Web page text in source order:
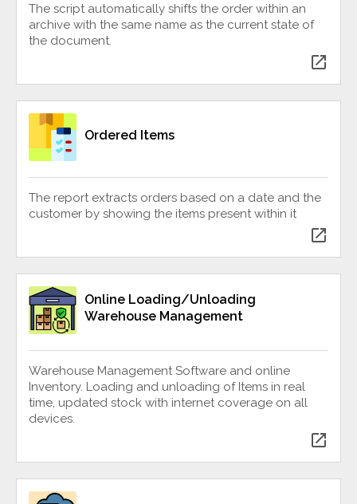
The script automatically shifts the order within an
archive with the same name as the current state of
the document.
open_in_new
Ordered Items
The report extracts orders based on a date and the
customer by showing the items present within it
open_in_new
Online Loading/Unloading
Warehouse Management
Warehouse Management Software and online
Inventory. Loading and unloading of Items in real
time, updated stock with internet coverage on all
devices.
open_in_new